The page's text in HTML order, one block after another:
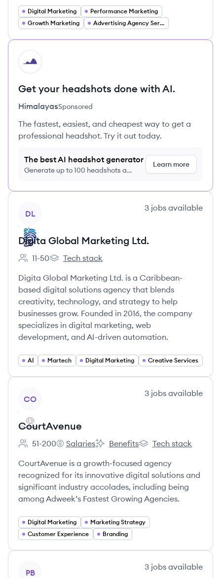
Digital Marketing
Performance Marketing
Growth Marketing
Advertising Agency Services
HI
Get your headshots done with AI.
HimalayasSponsored
The fastest, easiest, and cheapest way to get a
professional headshot. Try it out today.
The best AI headshot generator
Generate up to 100 headshots a
Learn more
DL
3 jobs available
Digita Global Marketing Ltd.
Employee count:
11-50
Digita Global Marketing Ltd.'s
Tech stack
Digita Global Marketing Ltd. is a Caribbean-
based digital solutions agency that blends
creativity, technology, and strategy to help
businesses grow. Founded in 2016, the company
specializes in digital marketing, web
development, and AI-driven automation.
AI Martech Digital Marketing Creative Services
CO
3 jobs available
CourtAvenue
Employee count:
51-200
CourtAvenue's
Salaries
CourtAvenue's
Benefits
CourtAvenue's
Tech stack
CourtAvenue is a growth-focused agency
recognized for its innovative digital solutions and
significant industry accolades, including being
among Adweek’s Fastest Growing Agencies.
Digital Marketing
Marketing Strategy
Customer Experience
Branding
PB
3 jobs available